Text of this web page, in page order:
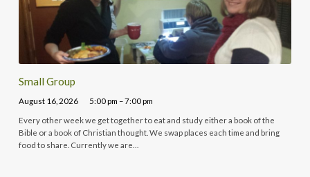
Small Group
August 16, 2026 5:00 pm – 7:00 pm
Every other week we get together to eat and study either a book of the
Bible or a book of Christian thought. We swap places each time and bring
food to share. Currently we are…